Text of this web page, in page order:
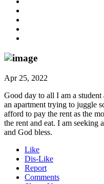
Apr 25, 2022
Good day to all I am a
an apartment trying to juggle
afford to pay the rent as the
the rent and eat. I am seeking
and God bless.
Like
Dis-Like
Report
Comments